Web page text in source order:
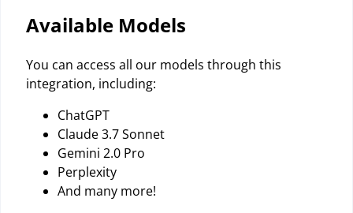
Available Models
You can access all our models through this
integration, including:
ChatGPT
Claude 3.7 Sonnet
Gemini 2.0 Pro
Perplexity
And many more!